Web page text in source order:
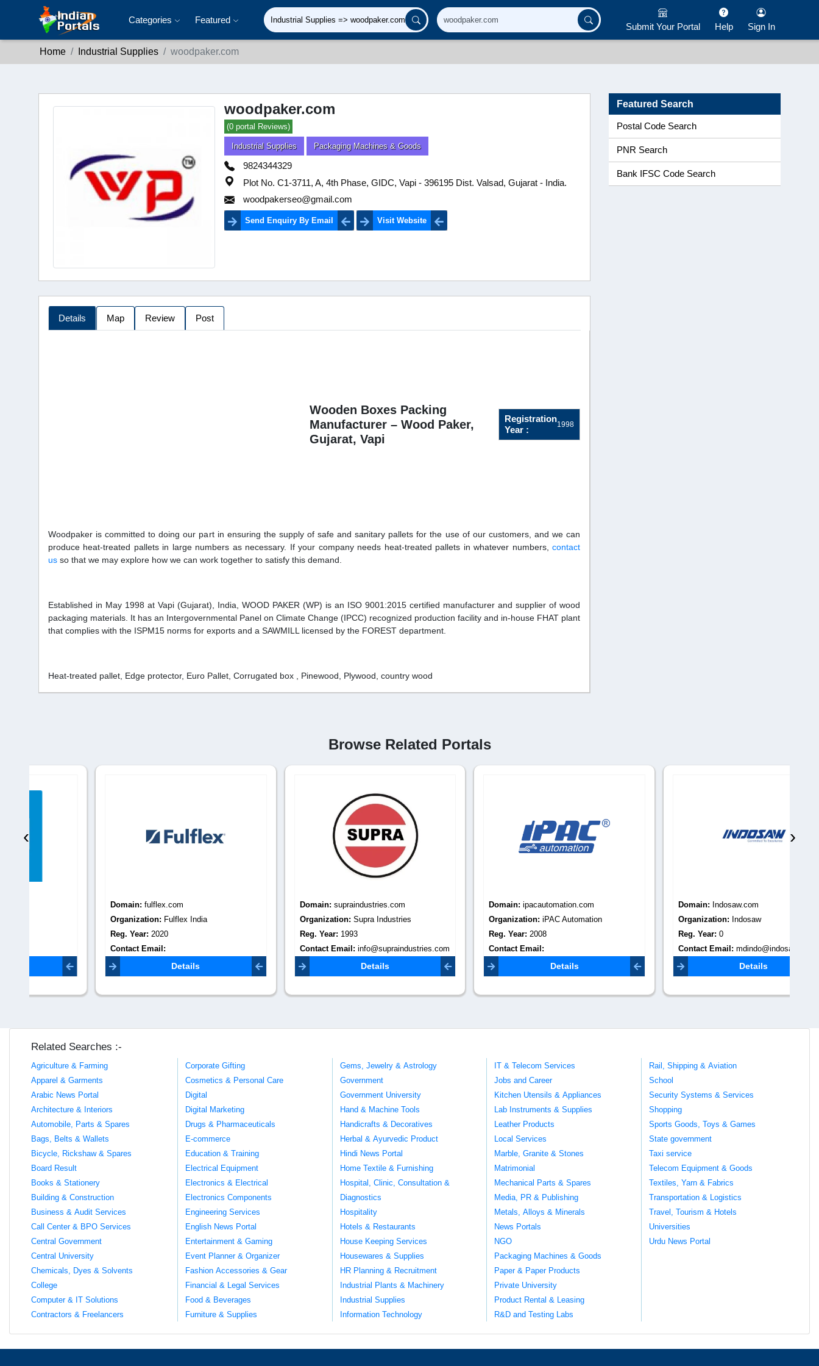
Categories Featured
Submit Your Portal Help Sign In
Home Industrial Supplies woodpaker.com
woodpaker.com
(0 portal Reviews)
Industrial Supplies Packaging Machines & Goods
9824344329
Plot No. C1-3711, A, 4th Phase, GIDC, Vapi - 396195 Dist. Valsad, Gujarat - India.
woodpakerseo@gmail.com
Send Enquiry By Email Visit Website
Details Map Review Post
Wooden Boxes Packing
Manufacturer – Wood Paker,
Gujarat, Vapi
Registration
Year :
1998
Woodpaker is committed to doing our part in ensuring the supply of safe and sanitary pallets for the use of our customers, and we can
produce heat-treated pallets in large numbers as necessary. If your company needs heat-treated pallets in whatever numbers, contact
us so that we may explore how we can work together to satisfy this demand.
Established in May 1998 at Vapi (Gujarat), India, WOOD PAKER (WP) is an ISO 9001:2015 certified manufacturer and supplier of wood
packaging materials. It has an Intergovernmental Panel on Climate Change (IPCC) recognized production facility and in-house FHAT plant
that complies with the ISPM15 norms for exports and a SAWMILL licensed by the FOREST department.
Heat-treated pallet, Edge protector, Euro Pallet, Corrugated box , Pinewood, Plywood, country wood
Featured Search
Postal Code Search
PNR Search
Bank IFSC Code Search
Browse Related Portals
fulflex.com
Fulflex India
fulflex.marketing@gmail.com
Details
supraindustries.com
Supra Industries
info@supraindustries.com
Details
ipacautomation.com
iPAC Automation
Contact Email:
sales@ipacautomation.com
Details
Indosaw.com
Indosaw
mdindo@indosaw.com
Details
‹ ›
Related Searches :-
Agriculture & Farming
Apparel & Garments
Arabic News Portal
Architecture & Interiors
Automobile, Parts & Spares
Bags, Belts & Wallets
Bicycle, Rickshaw & Spares
Board Result
Books & Stationery
Building & Construction
Business & Audit Services
Call Center & BPO Services
Central Government
Central University
Chemicals, Dyes & Solvents
College
Computer & IT Solutions
Contractors & Freelancers
Corporate Gifting
Cosmetics & Personal Care
Digital
Digital Marketing
Drugs & Pharmaceuticals
E-commerce
Education & Training
Electrical Equipment
Electronics & Electrical
Electronics Components
Engineering Services
English News Portal
Entertainment & Gaming
Event Planner & Organizer
Fashion Accessories & Gear
Financial & Legal Services
Food & Beverages
Furniture & Supplies
Gems, Jewelry & Astrology
Government
Government University
Hand & Machine Tools
Handicrafts & Decoratives
Herbal & Ayurvedic Product
Hindi News Portal
Home Textile & Furnishing
Hospital, Clinic, Consultation &
Diagnostics
Hospitality
Hotels & Restaurants
House Keeping Services
Housewares & Supplies
HR Planning & Recruitment
Industrial Plants & Machinery
Industrial Supplies
Information Technology
IT & Telecom Services
Jobs and Career
Kitchen Utensils & Appliances
Lab Instruments & Supplies
Leather Products
Local Services
Marble, Granite & Stones
Matrimonial
Mechanical Parts & Spares
Media, PR & Publishing
Metals, Alloys & Minerals
News Portals
NGO
Packaging Machines & Goods
Paper & Paper Products
Private University
Product Rental & Leasing
R&D and Testing Labs
Rail, Shipping & Aviation
School
Security Systems & Services
Shopping
Sports Goods, Toys & Games
State government
Taxi service
Telecom Equipment & Goods
Textiles, Yarn & Fabrics
Transportation & Logistics
Travel, Tourism & Hotels
Universities
Urdu News Portal